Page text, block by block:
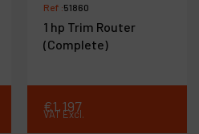
Ref :51860
1 hp Trim Router
(Complete)
€1,197
VAT Excl.